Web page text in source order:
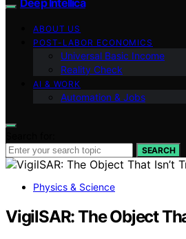
ABOUT US
POST-LABOR ECONOMICS
Universal Basic Income
Reality Check
AI & WORK
Automation & Jobs
SEARCH
Physics & Science
VigilSAR: The Object